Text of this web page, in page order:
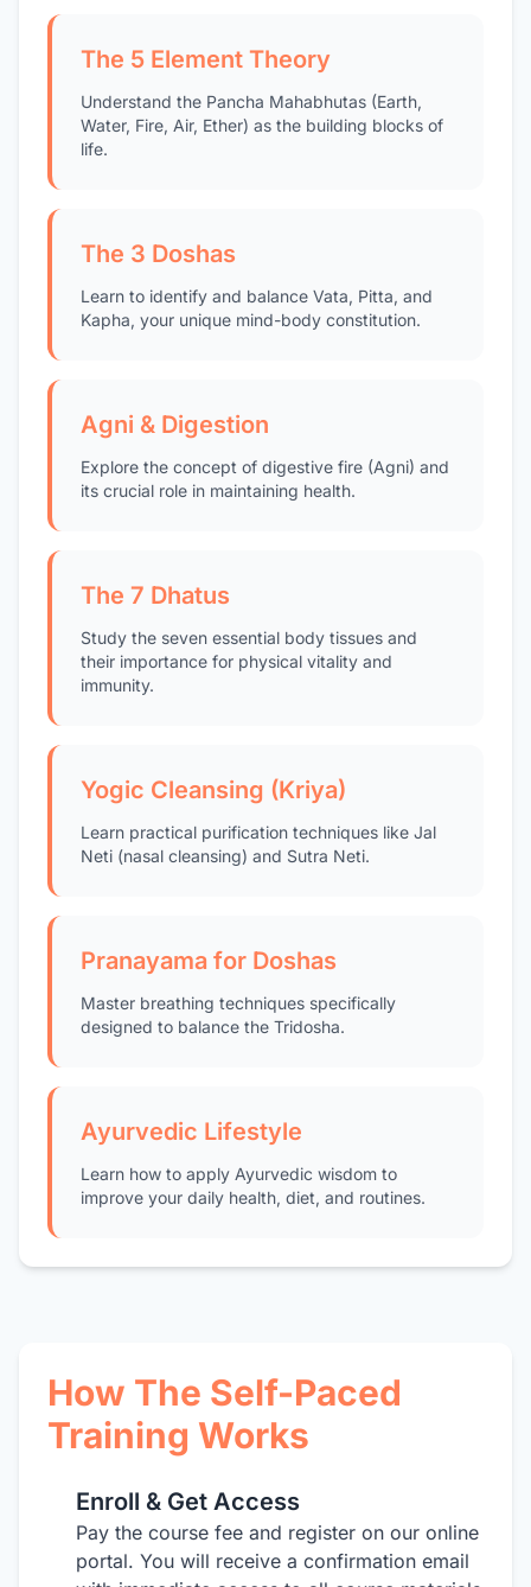
The 5 Element Theory
Understand the Pancha Mahabhutas (Earth,
Water, Fire, Air, Ether) as the building blocks of
life.
The 3 Doshas
Learn to identify and balance Vata, Pitta, and
Kapha, your unique mind-body constitution.
Agni & Digestion
Explore the concept of digestive fire (Agni) and
its crucial role in maintaining health.
The 7 Dhatus
Study the seven essential body tissues and
their importance for physical vitality and
immunity.
Yogic Cleansing (Kriya)
Learn practical purification techniques like Jal
Neti (nasal cleansing) and Sutra Neti.
Pranayama for Doshas
Master breathing techniques specifically
designed to balance the Tridosha.
Ayurvedic Lifestyle
Learn how to apply Ayurvedic wisdom to
improve your daily health, diet, and routines.
How The Self-Paced
Training Works
Enroll & Get Access
Pay the course fee and register on our online
portal. You will receive a confirmation email